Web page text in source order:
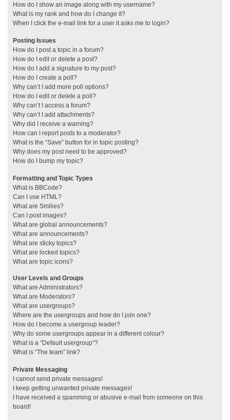
How do I show an image along with my username?
What is my rank and how do I change it?
When I click the e-mail link for a user it asks me to login?
Posting Issues
How do I post a topic in a forum?
How do I edit or delete a post?
How do I add a signature to my post?
How do I create a poll?
Why can’t I add more poll options?
How do I edit or delete a poll?
Why can’t I access a forum?
Why can’t I add attachments?
Why did I receive a warning?
How can I report posts to a moderator?
What is the “Save” button for in topic posting?
Why does my post need to be approved?
How do I bump my topic?
Formatting and Topic Types
What is BBCode?
Can I use HTML?
What are Smilies?
Can I post images?
What are global announcements?
What are announcements?
What are sticky topics?
What are locked topics?
What are topic icons?
User Levels and Groups
What are Administrators?
What are Moderators?
What are usergroups?
Where are the usergroups and how do I join one?
How do I become a usergroup leader?
Why do some usergroups appear in a different colour?
What is a “Default usergroup”?
What is “The team” link?
Private Messaging
I cannot send private messages!
I keep getting unwanted private messages!
I have received a spamming or abusive e-mail from someone on this
board!